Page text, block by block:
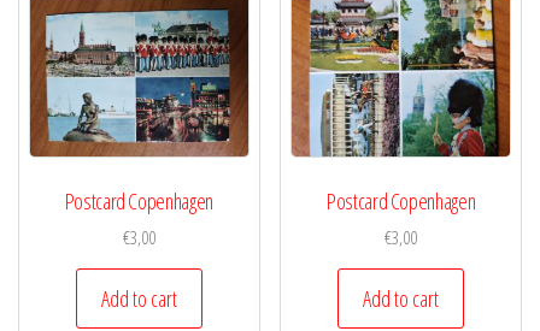
Postcard Copenhagen
€3,00
Add to cart
Postcard Copenhagen
€3,00
Add to cart